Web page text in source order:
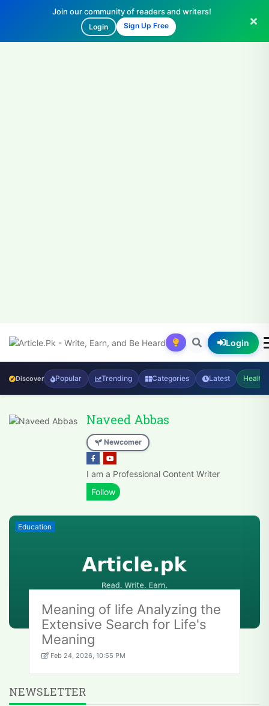
Join our community of readers and writers!
Login Sign Up Free
Login
Discover Popular Trending Categories Latest Health
Naveed Abbas
Newcomer
I am a Professional Content Writer
Education
Meaning of life Analyzing the
Extensive Search for Life's
Meaning
Feb 24, 2026, 10:55 PM
NEWSLETTER